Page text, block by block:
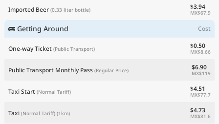
Imported Beer (0.33 liter bottle) $3.94
MX$67.9
🚌 Getting Around Cost
One-way Ticket (Public Transport) $0.50
MX$8.66
Public Transport Monthly Pass (Regular Price) $6.90
MX$119
Taxi Start (Normal Tariff) $4.51
MX$77.7
Taxi (Normal Tariff) (1km) $4.73
MX$81.6